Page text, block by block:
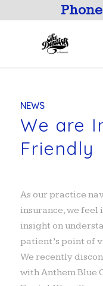
NEWS
We are
Friendly
As our practice
insurance, we
insight on
patient’s point of
We recently
with Anthem Blue